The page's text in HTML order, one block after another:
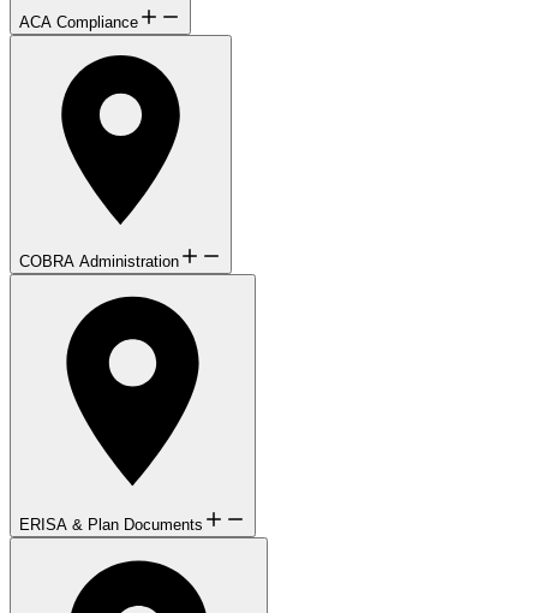
ACA Compliance
COBRA Administration
ERISA & Plan Documents